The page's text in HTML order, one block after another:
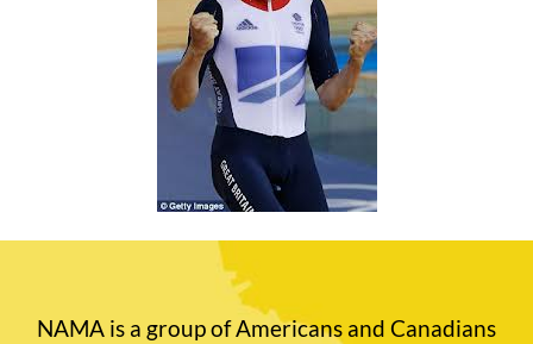
NAMA is a group of Americans and Canadians